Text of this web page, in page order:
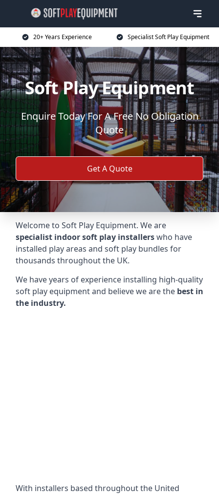
20+ Years Experience Specialist Soft Play Equipment
Soft Play Equipment
Enquire Today For A Free No Obligation
Quote
Get A Quote
Welcome to Soft Play Equipment. We are
specialist indoor soft play installerswho have
installed play areas and soft play bundles for
thousands throughout the UK.
We have years of experience installing high-quality
soft play equipment and believe we are the best in
the industry.
With installers based throughout the United